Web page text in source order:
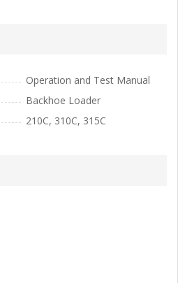
Operation and Test Manual
Backhoe Loader
210C, 310C, 315C